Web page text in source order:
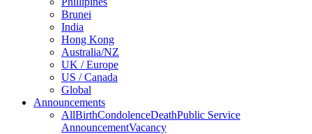
Brunei
India
Hong Kong
Australia/NZ
UK / Europe
US / Canada
Global
Announcements
AllBirthCondolenceDeathPublic Service
AnnouncementVacancy